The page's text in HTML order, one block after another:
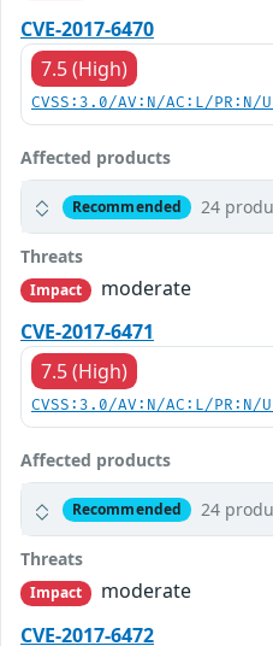
CVE-2017-6470
7.5 (High)
CVSS:3.0/AV:N/AC:L/
Affected products
Recommended 24
Threats
Impact
moderate
CVE-2017-6471
7.5 (High)
CVSS:3.0/AV:N/AC:L/
Affected products
Recommended 24
Threats
Impact
moderate
CVE-2017-6472